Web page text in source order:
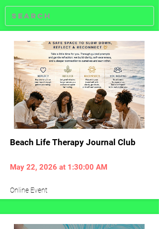
Beach Life Therapy Journal Club
May 22, 2026 at 1:30:00 AM
Online Event